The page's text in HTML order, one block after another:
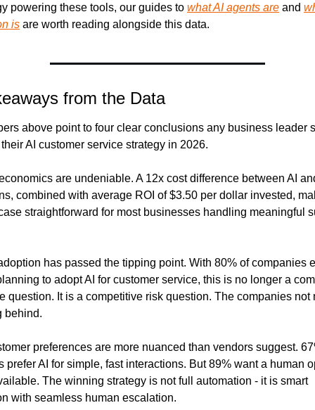
powering these tools, our guides to what AI agents are and
is are worth reading alongside this data.
from the Data
above point to four clear conclusions any business leader
AI customer service strategy in 2026.
are undeniable. A 12x cost difference between AI
combined with average ROI of $3.50 per dollar invested,
straightforward for most businesses handling meaningful
has passed the tipping point. With 80% of companies
to adopt AI for customer service, this is no longer a
question. It is a competitive risk question. The companies not
behind.
preferences are more nuanced than vendors suggest.
prefer AI for simple, fast interactions. But 89% want a human
The winning strategy is not full automation - it is smart
with seamless human escalation.